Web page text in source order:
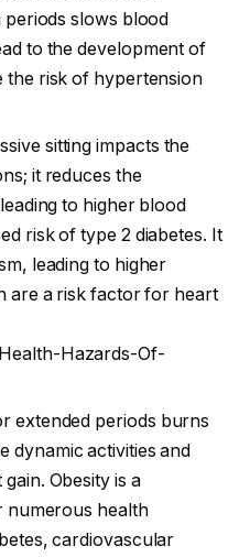
periods slows blood
to the development of
the risk of hypertension
sitting impacts the
it reduces the
to higher blood
risk of type 2 diabetes. It
leading to higher
are a risk factor for heart
Hazards-Of-
extended periods burns
dynamic activities and
Obesity is a
numerous health
cardiovascular